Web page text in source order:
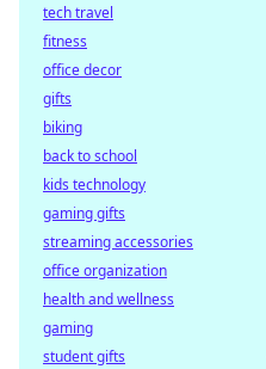
tech travel
fitness
office decor
gifts
biking
back to school
kids technology
gaming gifts
streaming accessories
office organization
health and wellness
gaming
student gifts